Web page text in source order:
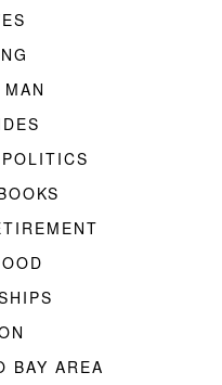
BAY AREA